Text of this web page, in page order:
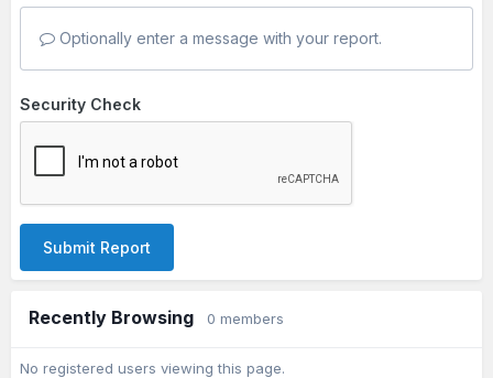
Optionally enter a message with your report.
Security Check
Submit Report
Recently Browsing 0 members
No registered users viewing this page.